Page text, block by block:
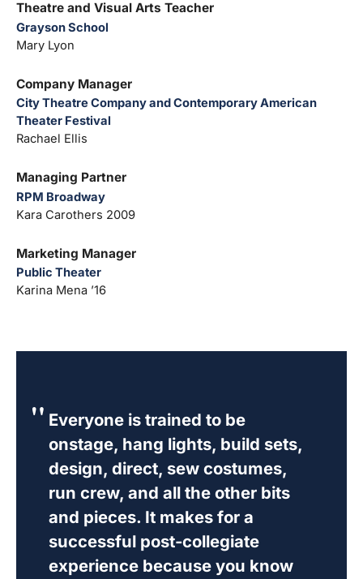
Theatre and Visual Arts Teacher
Grayson School
Mary Lyon
Company Manager
City Theatre Company and Contemporary American
Theater Festival
Rachael Ellis
Managing Partner
RPM Broadway
Kara Carothers 2009
Marketing Manager
Public Theater
Karina Mena ’16
Everyone is trained to be
onstage, hang lights, build sets,
design, direct, sew costumes,
run crew, and all the other bits
and pieces. It makes for a
successful post-collegiate
experience because you know